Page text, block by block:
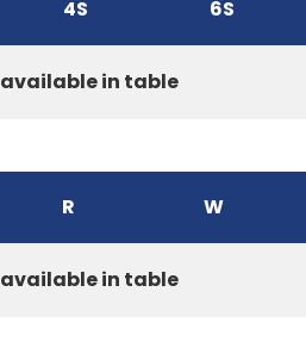
4S 6S
in table
R W
in table